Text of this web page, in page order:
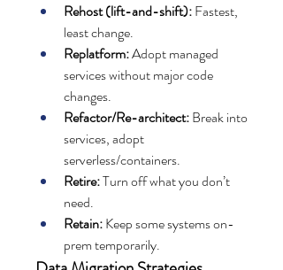
Rehost (lift-and-shift): Fastest,
least change.
Replatform: Adopt managed
services without major code
changes.
Refactor/Re-architect: Break into
services, adopt
serverless/containers.
Retire: Turn off what you don’t
need.
Retain: Keep some systems on-
prem temporarily.